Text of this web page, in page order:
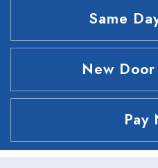
Same
New
Pay